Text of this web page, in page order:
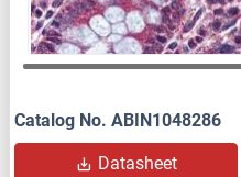
Catalog No. ABIN1048286
Datasheet